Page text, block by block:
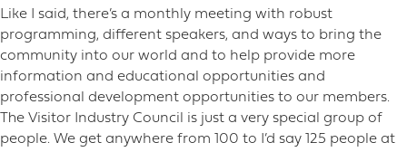
Like I said, there’s a monthly meeting with robust
programming, different speakers, and ways to bring the
community into our world and to help provide more
information and educational opportunities and
professional development opportunities to our members.
The Visitor Industry Council is just a very special group of
people. We get anywhere from 100 to I’d say 125 people at